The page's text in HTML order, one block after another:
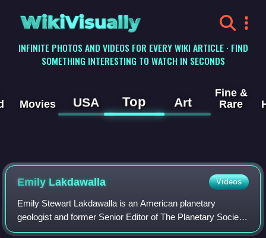
WikiVisually
INFINITE PHOTOS AND VIDEOS FOR EVERY WIKI ARTICLE · FIND
SOMETHING INTERESTING TO WATCH IN SECONDS
Movies USA Top Art
Fine &
Rare
Emily Lakdawalla Videos
Emily Stewart Lakdawalla is an American planetary
geologist and former Senior Editor of The Planetary Society,
contributing as both a science writer and a blogger. She has